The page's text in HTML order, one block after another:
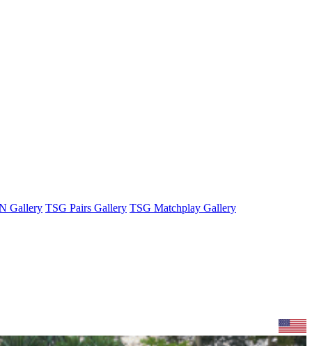
Gallery TSG Pairs Gallery TSG Matchplay Gallery